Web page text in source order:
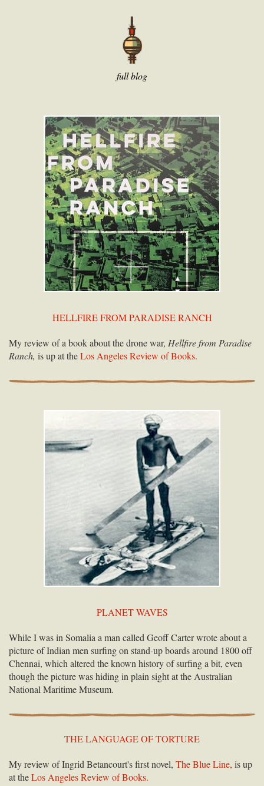
full blog
HELLFIRE FROM PARADISE RANCH
My review of a book about the drone war, Hellfire from Paradise
Ranch, is up at theLos Angeles Review of Books.
PLANET WAVES
While I was in Somalia a man called Geoff Carter wrote about a
picture of Indian men surfing on stand-up boards around 1800 off
Chennai, which altered the known history of surfing a bit, even
though the picture was hiding in plain sight at the Australian
National Maritime Museum.
THE LANGUAGE OF TORTURE
My review of Ingrid Betancourt's first novel, The Blue Line, is up
at theLos Angeles Review of Books.